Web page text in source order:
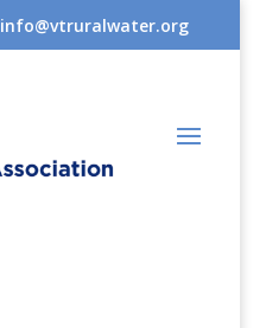
info@vtruralwater.org